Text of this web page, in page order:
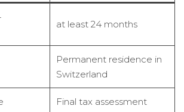
at least 24 months
Permanent residence in
Switzerland
Final tax assessment